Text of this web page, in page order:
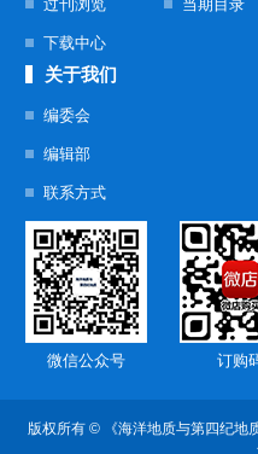
过刊浏览 当期目录
下载中心
关于我们
编委会
编辑部
联系方式
微信公众号 订购
版权所有 © 《海洋地质与第四纪地